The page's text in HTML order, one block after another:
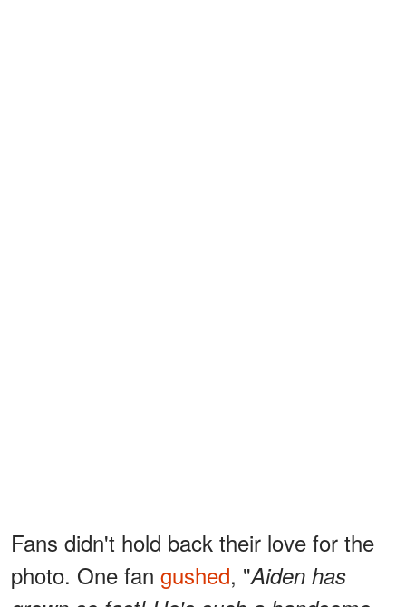
Fans didn't hold back their love for the
photo. One fan gushed, "Aiden has